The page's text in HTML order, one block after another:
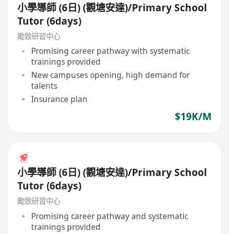
小學導師 (6日) (觀塘安達)/Primary School
Tutor (6days)
勵致研習中心
Promising career pathway with systematic
trainings provided
New campuses opening, high demand for
talents
Insurance plan
$19K/M
小學導師 (6日) (觀塘安達)/Primary School
Tutor (6days)
勵致研習中心
Promising career pathway and systematic
trainings provided